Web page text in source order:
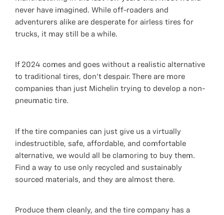
never have imagined. While off-roaders and
adventurers alike are desperate for airless tires for
trucks, it may still be a while.
If 2024 comes and goes without a realistic alternative
to traditional tires, don't despair. There are more
companies than just Michelin trying to develop a non-
pneumatic tire.
If the tire companies can just give us a virtually
indestructible, safe, affordable, and comfortable
alternative, we would all be clamoring to buy them.
Find a way to use only recycled and sustainably
sourced materials, and they are almost there.
Produce them cleanly, and the tire company has a